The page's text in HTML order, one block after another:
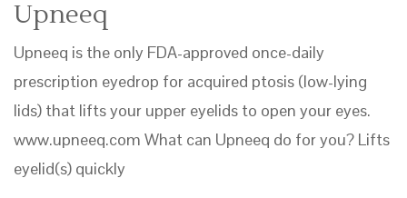
Upneeq
Upneeq is the only FDA-approved once-daily
prescription eyedrop for acquired ptosis (low-lying
lids) that lifts your upper eyelids to open your eyes.
www.upneeq.com What can Upneeq do for you? Lifts
eyelid(s) quickly